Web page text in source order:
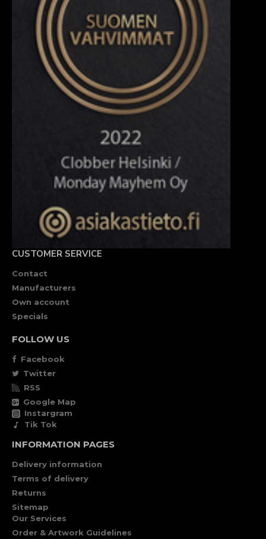
CUSTOMER SERVICE
Contact
Manufacturers
Own account
Specials
FOLLOW US
Facebook
Twitter
RSS
Google Map
Instargram
Tik Tok
INFORMATION PAGES
Delivery information
Terms of delivery
Returns
Sitemap
Our Services
Order & Artwork Guidelines